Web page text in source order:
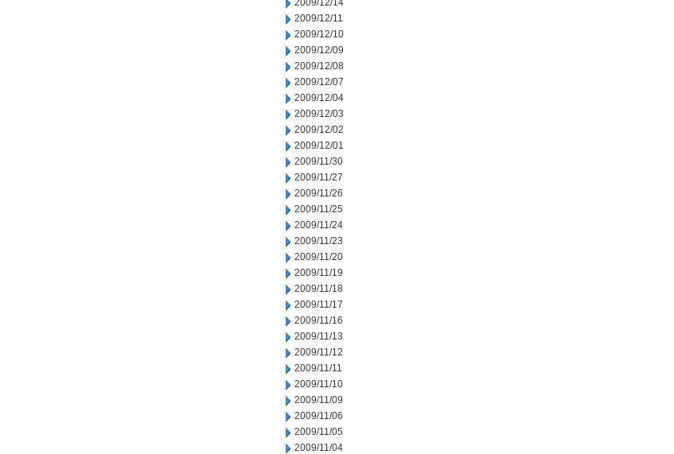
2009/12/14
2009/12/11
2009/12/10
2009/12/09
2009/12/08
2009/12/07
2009/12/04
2009/12/03
2009/12/02
2009/12/01
2009/11/30
2009/11/27
2009/11/26
2009/11/25
2009/11/24
2009/11/23
2009/11/20
2009/11/19
2009/11/18
2009/11/17
2009/11/16
2009/11/13
2009/11/12
2009/11/11
2009/11/10
2009/11/09
2009/11/06
2009/11/05
2009/11/04